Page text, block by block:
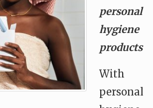
personal
hygiene
products
With
personal